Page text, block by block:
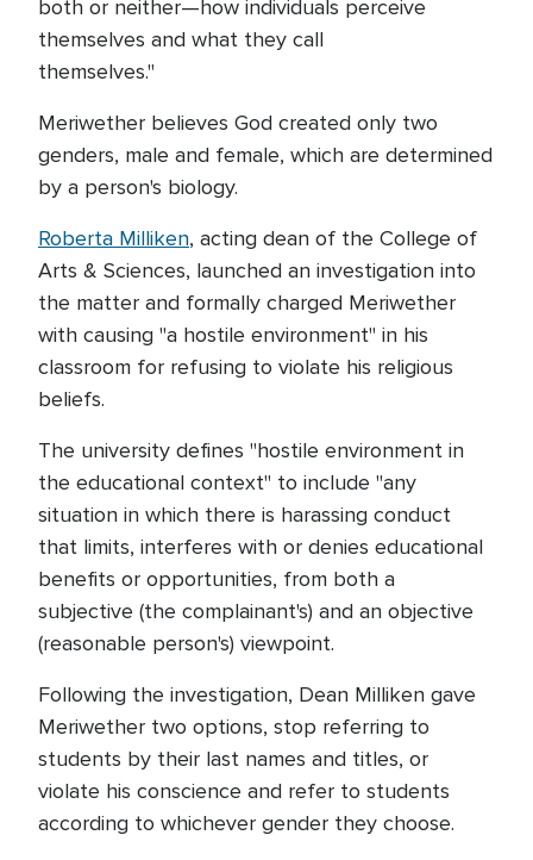
both or neither—how individuals perceive
themselves and what they call
themselves."
Meriwether believes God created only two
genders, male and female, which are determined
by a person's biology.
Roberta Milliken, acting dean of the College of
Arts & Sciences, launched an investigation into
the matter and formally charged Meriwether
with causing "a hostile environment" in his
classroom for refusing to violate his religious
beliefs.
The university defines "hostile environment in
the educational context" to include "any
situation in which there is harassing conduct
that limits, interferes with or denies educational
benefits or opportunities, from both a
subjective (the complainant's) and an objective
(reasonable person's) viewpoint.
Following the investigation, Dean Milliken gave
Meriwether two options, stop referring to
students by their last names and titles, or
violate his conscience and refer to students
according to whichever gender they choose.